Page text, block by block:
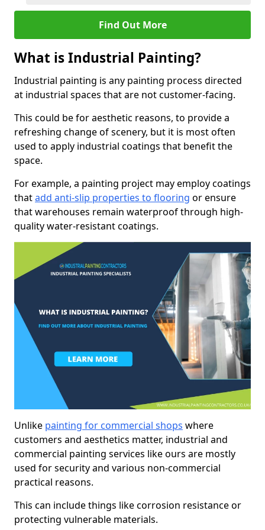
Find Out More
What is Industrial Painting?
Industrial painting is any painting process directed
at industrial spaces that are not customer-facing.
This could be for aesthetic reasons, to provide a
refreshing change of scenery, but it is most often
used to apply industrial coatings that benefit the
space.
For example, a painting project may employ coatings
thatadd anti-slip properties to flooring or ensure
that warehouses remain waterproof through high-
quality water-resistant coatings.
Unlike painting for commercial shops where
customers and aesthetics matter, industrial and
commercial painting services like ours are mostly
used for security and various non-commercial
practical reasons.
This can include things like corrosion resistance or
protecting vulnerable materials.